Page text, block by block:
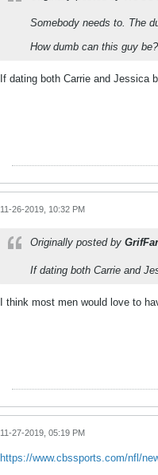
Somebody needs to. The
How dumb can this guy be?
If dating both Carrie and Jessica
11-26-2019, 10:32 PM
Originally posted by
If dating both Carrie and
I think most men would love to
11-27-2019, 05:19 PM
https://www.cbssports.com/nfl/